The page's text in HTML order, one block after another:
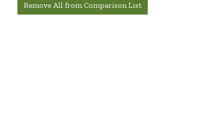
Remove All from Comparison List